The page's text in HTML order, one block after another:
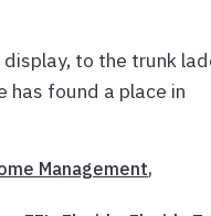
to the trunk
found a place in
Management,